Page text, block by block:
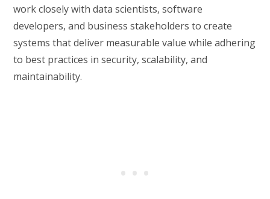
work closely with data scientists, software
developers, and business stakeholders to create
systems that deliver measurable value while adhering
to best practices in security, scalability, and
maintainability.